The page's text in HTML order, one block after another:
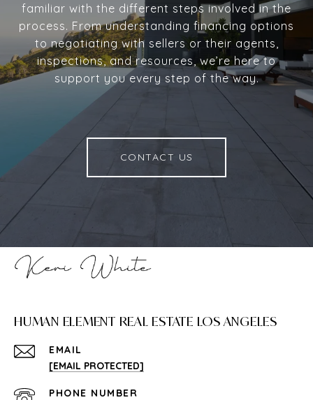
familiar with the different steps involved in the
process. From understanding financing options
to negotiating with sellers or their agents,
inspections, and resources, we’re here to
support you every step of the way.
CONTACT US
HUMAN ELEMENT REAL ESTATE LOS ANGELES
EMAIL
[EMAIL PROTECTED]
PHONE NUMBER